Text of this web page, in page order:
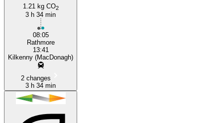
1.21 kg CO2
3 h 34 min
08:05
Rathmore
13:41
Kilkenny (MacDonagh)
2 changes
3 h 34 min